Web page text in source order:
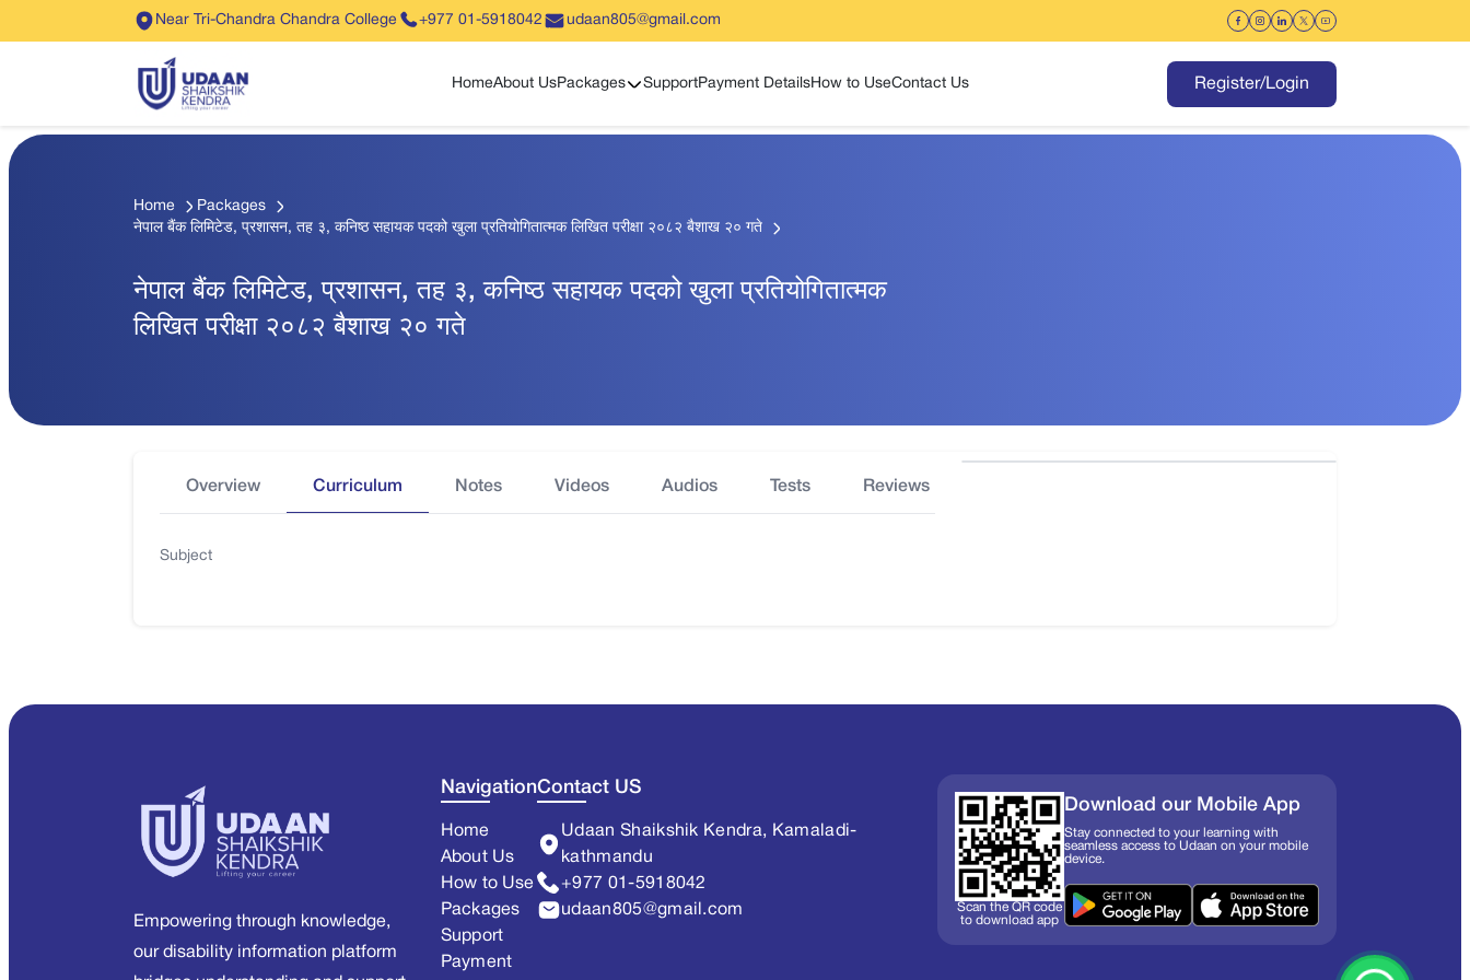
Near Tri-Chandra Chandra College +977 01-5918042 udaan805@gmail.com
HomeAbout UsPackages
Show sub menu
SupportPayment DetailsHow to UseContact Us Register/Login
Home
Packages
नेपाल बैंक लिमिटेड, प्रशासन, तह ३, कनिष्ठ सहायक पदको खुला प्रतियोगितात्मक लिखित परीक्षा २०८२ बैशाख २० गते
नेपाल बैंक लिमिटेड, प्रशासन, तह ३, कनिष्ठ सहायक पदको खुला प्रतियोगितात्मक
लिखित परीक्षा २०८२ बैशाख २० गते
Overview Curriculum Notes Videos Audios Tests Reviews
Subject
Empowering through knowledge,
our disability information platform
Navigation
Home
About Us
How to Use
Packages
Support
Payment
Contact US
Udaan Shaikshik Kendra, Kamaladi-
kathmandu
+977 01-5918042
udaan805@gmail.com
Scan the QR code
to download app
Download our Mobile App
Stay connected to your learning with
seamless access to Udaan on your mobile
device.